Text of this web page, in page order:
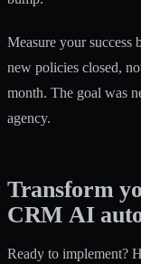
Measure your success
new policies closed,
month. The goal was
agency.
Transform
CRM AI
Ready to implement?